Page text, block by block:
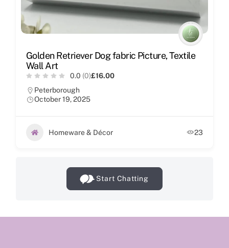
Golden Retriever Dog fabric Picture, Textile
Wall Art
0.0 (0)£16.00
Peterborough
October 19, 2025
Homeware & Décor 23
Start Chatting